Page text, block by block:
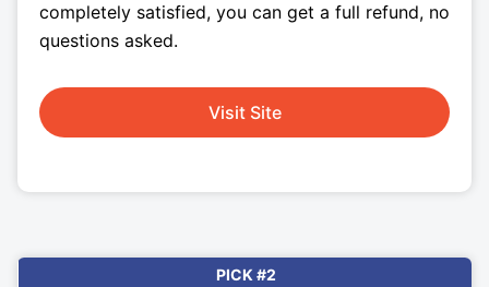
completely satisfied, you can get a full refund, no
questions asked.
Visit Site
PICK #2